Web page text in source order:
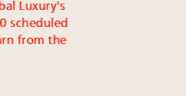
Luxury's
scheduled
from the